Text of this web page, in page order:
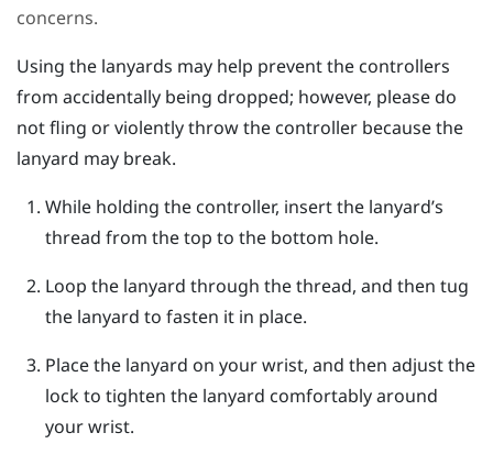
concerns.
Using the lanyards may help prevent the controllers
from accidentally being dropped; however, please do
not fling or violently throw the controller because the
lanyard may break.
While holding the controller, insert the lanyard’s
thread from the top to the bottom hole.
Loop the lanyard through the thread, and then tug
the lanyard to fasten it in place.
Place the lanyard on your wrist, and then adjust the
lock to tighten the lanyard comfortably around
your wrist.